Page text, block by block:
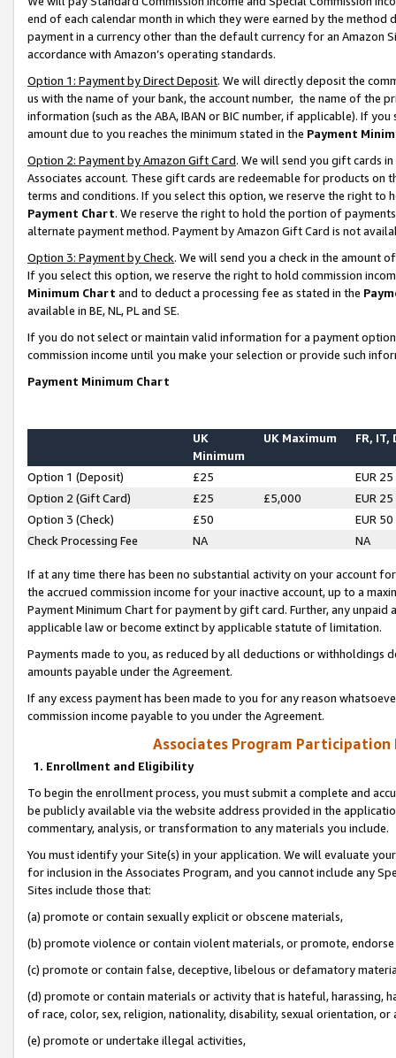
end of each calendar month in which they were earned by the
payment in a currency other than the default currency for an Amazon
accordance with Amazon’s operating standards.
Option 1: Payment by Direct Deposit. We will directly deposit the
us with the name of your bank, the account number, the name of the
information (such as the ABA, IBAN or BIC number, if applicable). If
amount due to you reaches the minimum stated in the Payment
Option 2: Payment by Amazon Gift Card. We will send you gift cards
Associates account. These gift cards are redeemable for products on
terms and conditions. If you select this option, we reserve the right to
Payment Chart. We reserve the right to hold the portion of
alternate payment method. Payment by Amazon Gift Card is not
Option 3: Payment by Check. We will send you a check in the amount
If you select this option, we reserve the right to hold commission
Minimum Chart and to deduct a processing fee as stated in the
available in BE, NL, PL and SE.
If you do not select or maintain valid information for a payment
commission income until you make your selection or provide such
Payment Minimum Chart
UK
Minimum
UK Maximum FR, IT,
Option 1 (Deposit) £25
EUR 25
Option 2 (Gift Card)
£25 £5,000
EUR 25
Option 3 (Check)
£50
EUR 50
Check Processing Fee
NA NA
If at any time there has been no substantial activity on your account
the accrued commission income for your inactive account, up to a
Payment Minimum Chart for payment by gift card. Further, any
applicable law or become extinct by applicable statute of limitation.
Payments made to you, as reduced by all deductions or
amounts payable under the Agreement.
If any excess payment has been made to you for any reason
commission income payable to you under the Agreement.
Associates Program Participation
1. Enrollment and Eligibility
To begin the enrollment process, you must submit a complete and
be publicly available via the website address provided in the
commentary, analysis, or transformation to any materials you include.
You must identify your Site(s) in your application. We will evaluate
for inclusion in the Associates Program, and you cannot include any
Sites include those that:
(a) promote or contain sexually explicit or obscene materials,
(b) promote violence or contain violent materials, or promote,
(c) promote or contain false, deceptive, libelous or defamatory
(d) promote or contain materials or activity that is hateful, harassing,
of race, color, sex, religion, nationality, disability, sexual orientation, or
(e) promote or undertake illegal activities,